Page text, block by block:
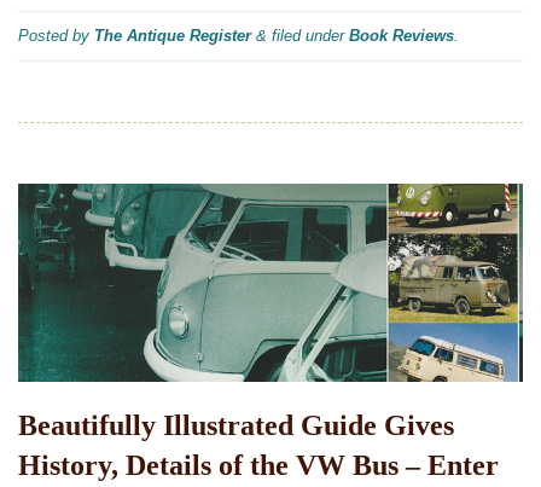
Posted by The Antique Register & filed under Book Reviews.
Beautifully Illustrated Guide Gives
History, Details of the VW Bus – Enter